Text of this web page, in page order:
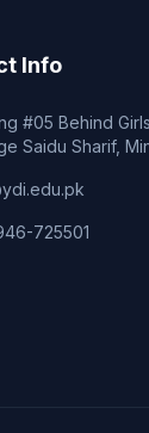
Info
#05 Behind
Saidu Sharif,
725501